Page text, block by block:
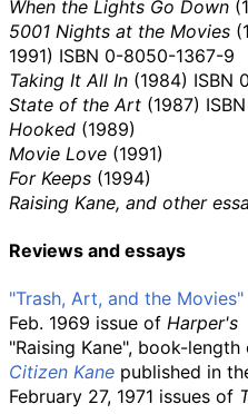
When the Lights Go Down
5001 Nights at the Movies
1991) ISBN 0-8050-1367-9
Taking It All In (1984) ISBN
State of the Art (1987) ISBN
Hooked (1989)
Movie Love (1991)
For Keeps (1994)
Raising Kane, and other
Reviews and essays
"Trash, Art, and the Movies"
Feb. 1969 issue of Harper's
"Raising Kane", book-
Citizen Kane published in
February 27, 1971 issues of